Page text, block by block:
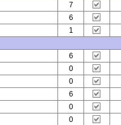
7
6
1
6
0
0
6
0
0